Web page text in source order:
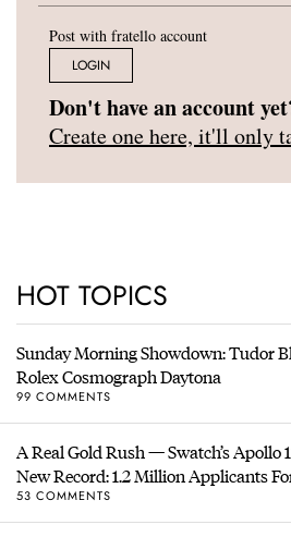
Post with fratello account
LOGIN
Don't have an account
Create one here, it'll only
HOT TOPICS
Sunday Morning Showdown: Tudor
Rolex Cosmograph Daytona
99 COMMENTS
A Real Gold Rush — Swatch’s Apollo
New Record: 1.2 Million Applicants
53 COMMENTS